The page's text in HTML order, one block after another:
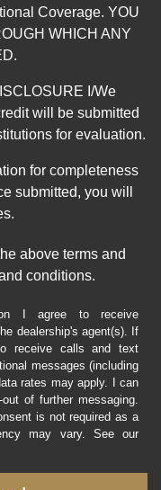
Coverage. YOU
WHICH ANY
I/We
will be submitted
for evaluation.
for completeness
submitted, you will
above terms and
conditions.
I agree to receive
dealership's agent(s). If
receive calls and text
messages (including
rates may apply. I can
of further messaging.
is not required as a
may vary. See our